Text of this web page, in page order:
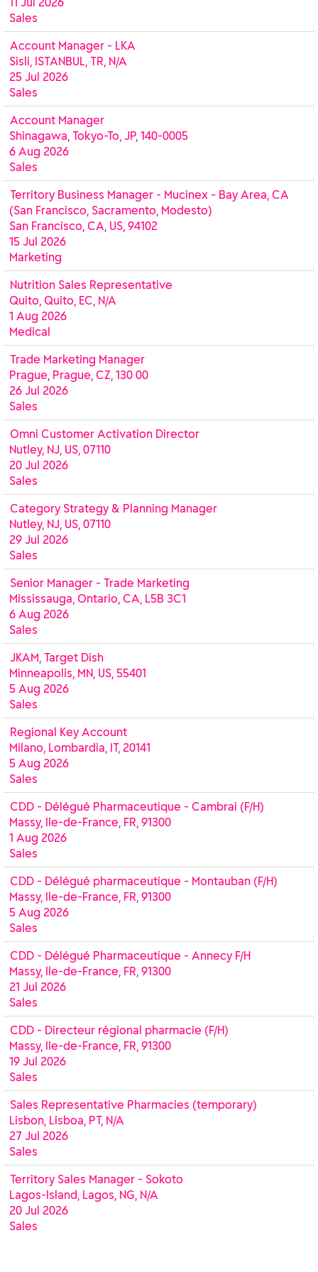
Sales
Account Manager - LKA
Sisli, ISTANBUL, TR, N/A
25 Jul 2026
Sales
Account Manager
Shinagawa, Tokyo-To, JP, 140-0005
6 Aug 2026
Sales
Territory Business Manager - Mucinex - Bay Area, CA
(San Francisco, Sacramento, Modesto)
San Francisco, CA, US, 94102
15 Jul 2026
Marketing
Nutrition Sales Representative
Quito, Quito, EC, N/A
1 Aug 2026
Medical
Trade Marketing Manager
Prague, Prague, CZ, 130 00
26 Jul 2026
Sales
Omni Customer Activation Director
Nutley, NJ, US, 07110
20 Jul 2026
Sales
Category Strategy & Planning Manager
Nutley, NJ, US, 07110
29 Jul 2026
Sales
Senior Manager - Trade Marketing
Mississauga, Ontario, CA, L5B 3C1
6 Aug 2026
Sales
JKAM, Target Dish
Minneapolis, MN, US, 55401
5 Aug 2026
Sales
Regional Key Account
Milano, Lombardia, IT, 20141
5 Aug 2026
Sales
CDD - Délégué Pharmaceutique - Cambrai (F/H)
Massy, Ile-de-France, FR, 91300
1 Aug 2026
Sales
CDD - Délégué pharmaceutique - Montauban (F/H)
Massy, Ile-de-France, FR, 91300
5 Aug 2026
Sales
CDD - Délégué Pharmaceutique - Annecy F/H
Massy, Ile-de-France, FR, 91300
21 Jul 2026
Sales
CDD - Directeur régional pharmacie (F/H)
Massy, Ile-de-France, FR, 91300
19 Jul 2026
Sales
Sales Representative Pharmacies (temporary)
Lisbon, Lisboa, PT, N/A
27 Jul 2026
Sales
Territory Sales Manager - Sokoto
Lagos-Island, Lagos, NG, N/A
20 Jul 2026
Sales